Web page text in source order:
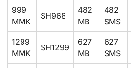
999
MMK
SH968
482
MB
482
SMS
1299
MMK
SH1299
627
MB
627
SMS